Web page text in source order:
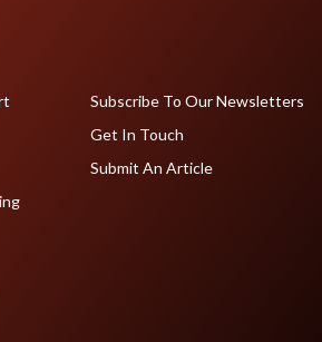
Subscribe To Our Newsletters
Get In Touch
Submit An Article